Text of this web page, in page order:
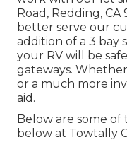
Road, Redding,
better serve our
addition of a 3 bay
your RV will be
gateways.
or a much more
aid.
Below are some
below at Towtally